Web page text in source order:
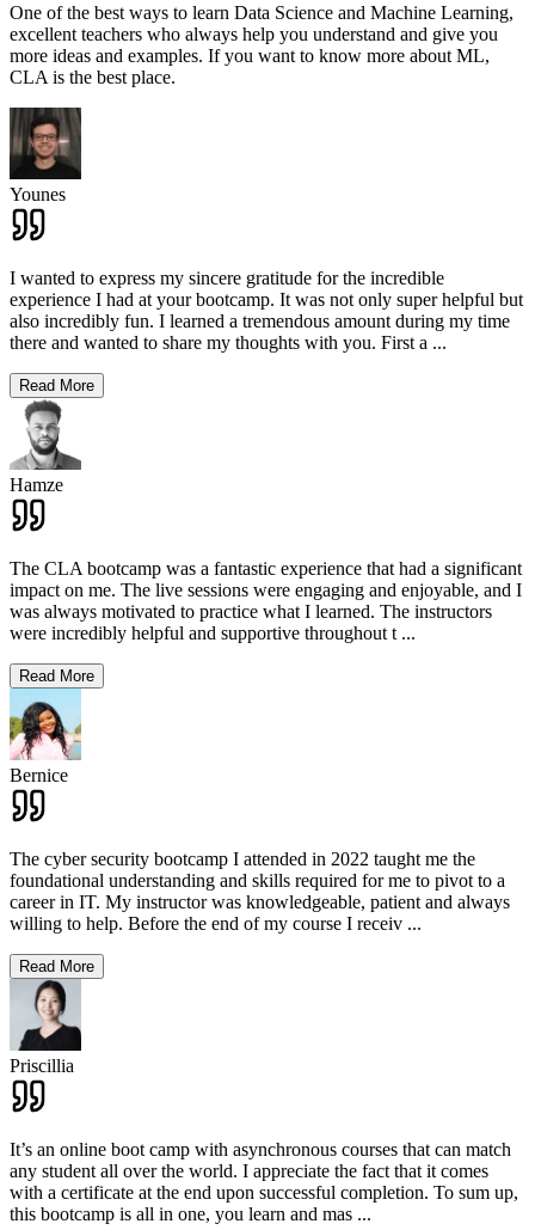
One of the best ways to learn Data Science and Machine Learning,
excellent teachers who always help you understand and give you
more ideas and examples. If you want to know more about ML,
CLA is the best place.
Younes
I wanted to express my sincere gratitude for the incredible
experience I had at your bootcamp. It was not only super helpful but
also incredibly fun. I learned a tremendous amount during my time
there and wanted to share my thoughts with you. First a ...
Read More
Hamze
The CLA bootcamp was a fantastic experience that had a significant
impact on me. The live sessions were engaging and enjoyable, and I
was always motivated to practice what I learned. The instructors
were incredibly helpful and supportive throughout t ...
Read More
Bernice
The cyber security bootcamp I attended in 2022 taught me the
foundational understanding and skills required for me to pivot to a
career in IT. My instructor was knowledgeable, patient and always
willing to help. Before the end of my course I receiv ...
Read More
Priscillia
It’s an online boot camp with asynchronous courses that can match
any student all over the world. I appreciate the fact that it comes
with a certificate at the end upon successful completion. To sum up,
this bootcamp is all in one, you learn and mas ...